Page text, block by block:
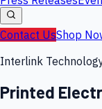
Contact UsShop
Interlink
Printed